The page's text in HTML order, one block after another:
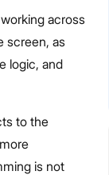
across
screen, as
logic, and
to the
is not